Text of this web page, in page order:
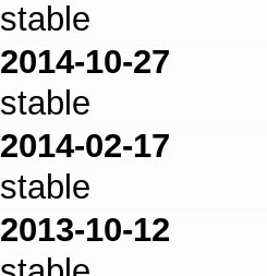
stable
2014-10-27
stable
2014-02-17
stable
2013-10-12